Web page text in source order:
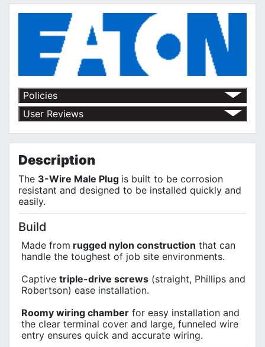
Policies
Return Policy
Shipping Policy
Terms of Use
Privacy Policy
User Reviews
Description
The 3-Wire Male Plug is built to be corrosion
resistant and designed to be installed quickly and
easily.
Build
Made from rugged nylon construction that can
handle the toughest of job site environments.
Captive triple-drive screws (straight, Phillips and
Robertson) ease installation.
Roomy wiring chamber for easy installation and
the clear terminal cover and large, funneled wire
entry ensures quick and accurate wiring.